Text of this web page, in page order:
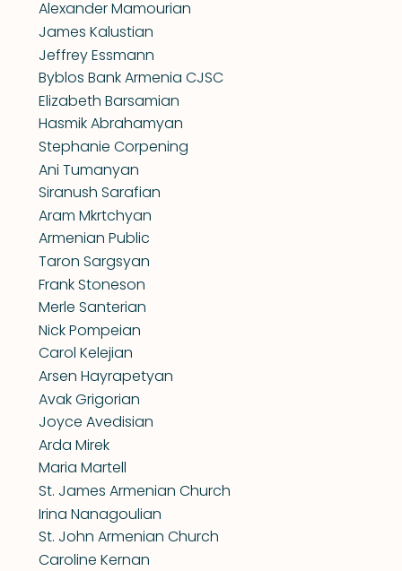
Alexander Mamourian
James Kalustian
Jeffrey Essmann
Byblos Bank Armenia CJSC
Elizabeth Barsamian
Hasmik Abrahamyan
Stephanie Corpening
Ani Tumanyan
Siranush Sarafian
Aram Mkrtchyan
Armenian Public
Taron Sargsyan
Frank Stoneson
Merle Santerian
Nick Pompeian
Carol Kelejian
Arsen Hayrapetyan
Avak Grigorian
Joyce Avedisian
Arda Mirek
Maria Martell
St. James Armenian Church
Irina Nanagoulian
St. John Armenian Church
Caroline Kernan